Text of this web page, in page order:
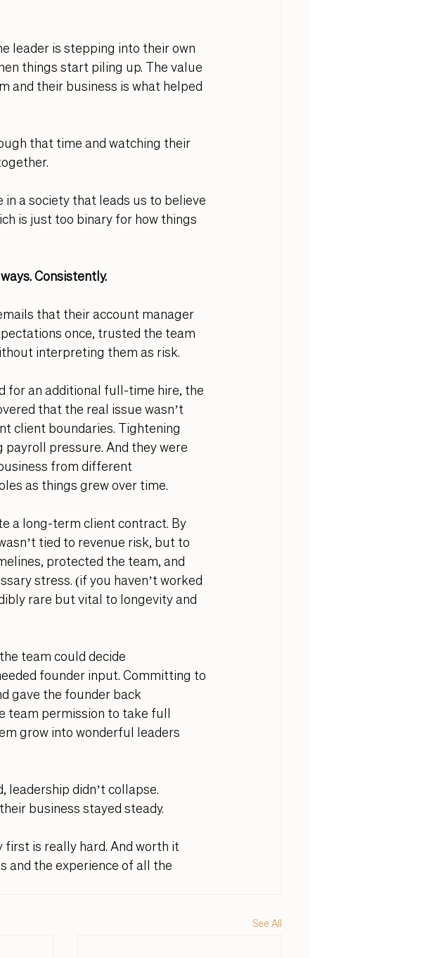
leader is stepping into their own
things start piling up. The value
and their business is what helped
that time and watching their
a society that leads us to believe
is just too binary for how things
Consistently.
that their account manager
once, trusted the team
interpreting them as risk.
for an additional full-time hire, the
that the real issue wasn’t
client boundaries. Tightening
pressure. And they were
from different
as things grew over time.
a long-term client contract. By
tied to revenue risk, but to
protected the team, and
stress. (if you haven’t worked
rare but vital to longevity and
team could decide
founder input. Committing to
gave the founder back
team permission to take full
grow into wonderful leaders
didn’t collapse.
business stayed steady.
is really hard. And worth it
and the experience of all the
See All